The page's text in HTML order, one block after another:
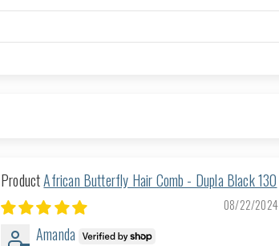
African Butterfly Hair Comb - Dupla Black 130
08/22/2024
Amanda